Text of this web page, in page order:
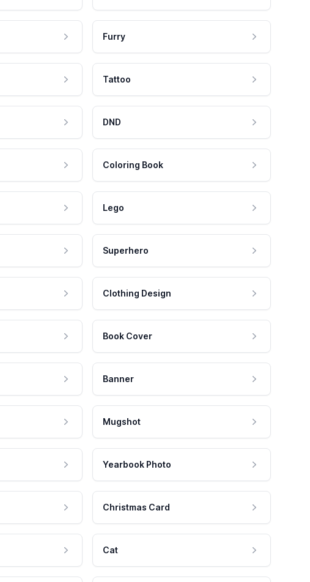
Furry
Tattoo
DND
Coloring Book
Lego
Superhero
Clothing Design
Book Cover
Banner
Mugshot
Yearbook Photo
Christmas Card
Cat